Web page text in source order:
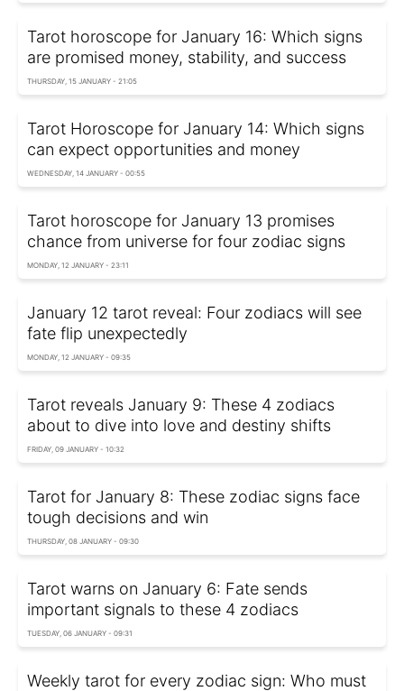
Tarot horoscope for January 16: Which signs
are promised money, stability, and success
THURSDAY, 15 JANUARY - 21:05
Tarot Horoscope for January 14: Which signs
can expect opportunities and money
WEDNESDAY, 14 JANUARY - 00:55
Tarot horoscope for January 13 promises
chance from universe for four zodiac signs
MONDAY, 12 JANUARY - 23:11
January 12 tarot reveal: Four zodiacs will see
fate flip unexpectedly
MONDAY, 12 JANUARY - 09:35
Tarot reveals January 9: These 4 zodiacs
about to dive into love and destiny shifts
FRIDAY, 09 JANUARY - 10:32
Tarot for January 8: These zodiac signs face
tough decisions and win
THURSDAY, 08 JANUARY - 09:30
Tarot warns on January 6: Fate sends
important signals to these 4 zodiacs
TUESDAY, 06 JANUARY - 09:31
Weekly tarot for every zodiac sign: Who must